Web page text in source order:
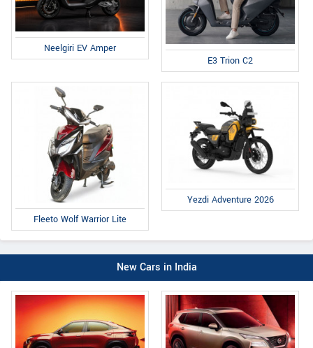
Neelgiri EV Amper
E3 Trion C2
Fleeto Wolf Warrior Lite
Yezdi Adventure 2026
New Cars in India